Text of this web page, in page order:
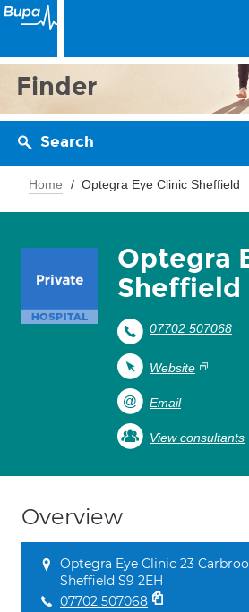
Finder
Search
Home Optegra Eye Clinic Sheffield
Optegra
Sheffield
07702 507068
Website
Email
View consultants
Overview
Optegra Eye Clinic 23
Sheffield S9 2EH
07702 507068